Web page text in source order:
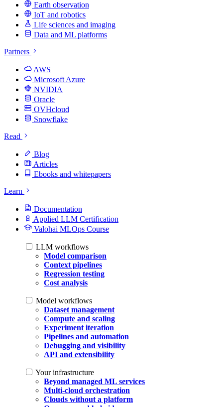
Earth observation
IoT and robotics
Life sciences and imaging
Data and ML platforms
Partners
AWS
Microsoft Azure
NVIDIA
Oracle
OVHcloud
Snowflake
Read
Blog
Articles
Ebooks and whitepapers
Learn
Documentation
Applied LLM Certification
Valohai MLOps Course
LLM workflows
Model comparison
Context pipelines
Regression testing
Cost analysis
Model workflows
Dataset management
Compute and scaling
Experiment iteration
Pipelines and automation
Debugging and visibility
API and extensibility
Your infrastructure
Beyond managed ML services
Multi-cloud orchestration
Clouds without a platform